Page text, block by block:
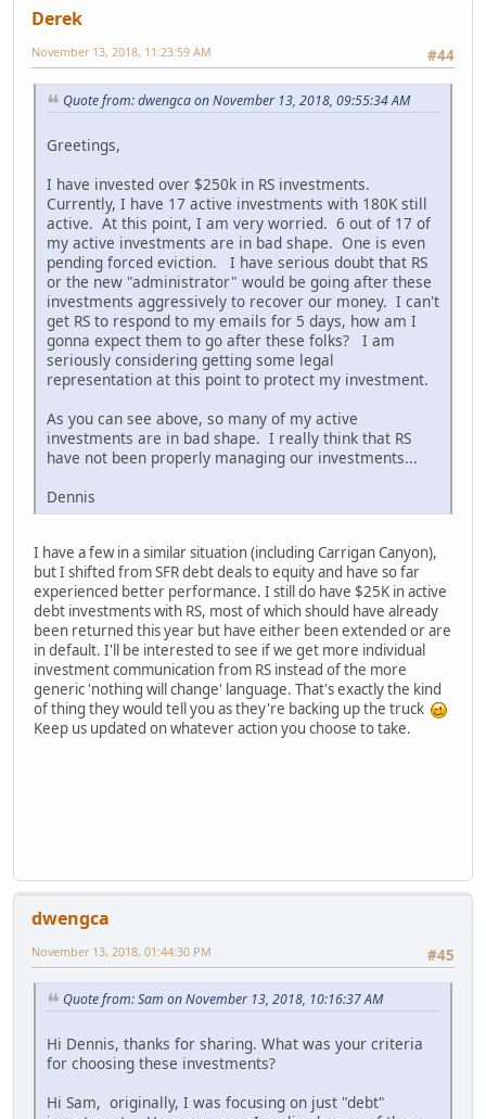
Derek
#44
November 13, 2018, 11:23:59 AM
Quote from: dwengca on November 13, 2018, 09:55:34 AM
Greetings,
I have invested over $250k in RS investments.
Currently, I have 17 active investments with 180K still
active. At this point, I am very worried. 6 out of 17 of
my active investments are in bad shape. One is even
pending forced eviction. I have serious doubt that RS
or the new "administrator" would be going after these
investments aggressively to recover our money. I can't
get RS to respond to my emails for 5 days, how am I
gonna expect them to go after these folks? I am
seriously considering getting some legal
representation at this point to protect my investment.
As you can see above, so many of my active
investments are in bad shape. I really think that RS
have not been properly managing our investments...
Dennis
I have a few in a similar situation (including Carrigan Canyon),
but I shifted from SFR debt deals to equity and have so far
experienced better performance. I still do have $25K in active
debt investments with RS, most of which should have already
been returned this year but have either been extended or are
in default. I'll be interested to see if we get more individual
investment communication from RS instead of the more
generic 'nothing will change' language. That's exactly the kind
of thing they would tell you as they're backing up the truck
Keep us updated on whatever action you choose to take.
dwengca
#45
November 13, 2018, 01:44:30 PM
Quote from: Sam on November 13, 2018, 10:16:37 AM
Hi Dennis, thanks for sharing. What was your criteria
for choosing these investments?
Hi Sam, originally, I was focusing on just "debt"